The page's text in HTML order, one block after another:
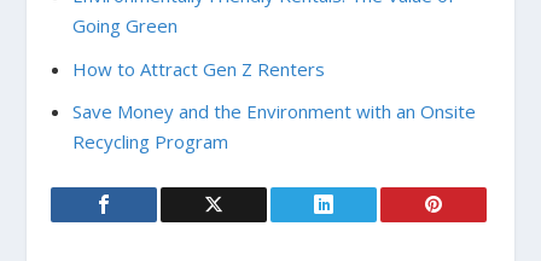
Going Green
How to Attract Gen Z Renters
Save Money and the Environment with an Onsite
Recycling Program